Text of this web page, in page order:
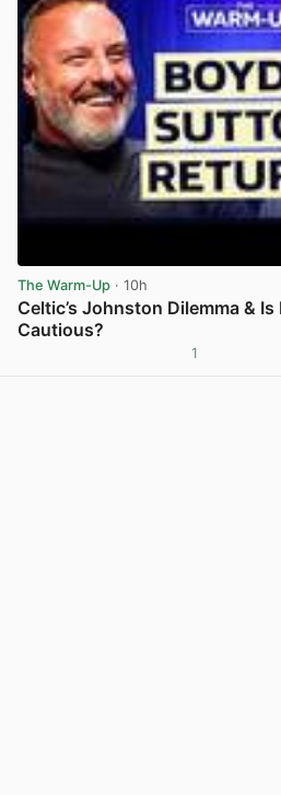
The Warm-Up · 10h
Celtic’s Johnston Dilemma &
Cautious?
1